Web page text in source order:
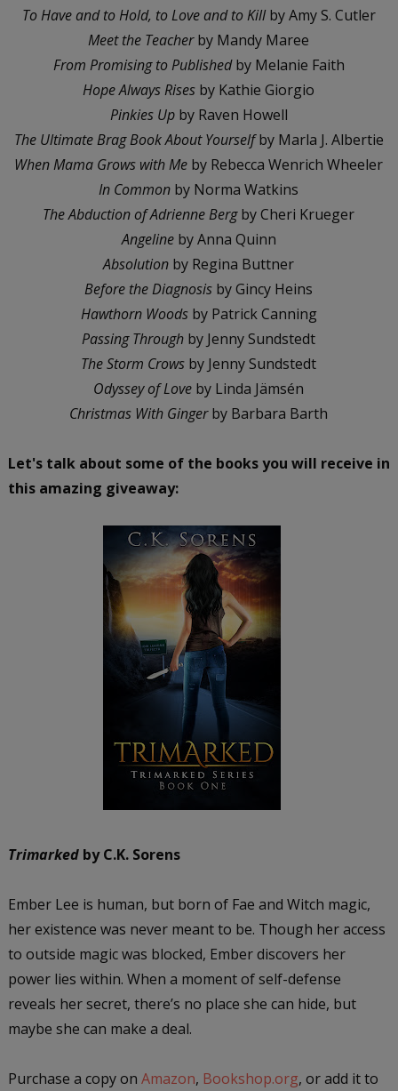
To Have and to Hold, to Love and to Killby Amy S. Cutler
Meet the Teacherby Mandy Maree
From Promising to Publishedby Melanie Faith
Hope Always Rises by Kathie Giorgio
Pinkies Upby Raven Howell
The Ultimate Brag Book About Yourselfby Marla J. Albertie
When Mama Grows with Me by Rebecca Wenrich Wheeler
In Common by Norma Watkins
The Abduction of Adrienne Bergby Cheri Krueger
Angeline by Anna Quinn
Absolution by Regina Buttner
Before the Diagnosis by Gincy Heins
Hawthorn Woods by Patrick Canning
Passing Through by Jenny Sundstedt
The Storm Crows by Jenny Sundstedt
Odyssey of Love by Linda Jämsén
Christmas With Gingerby Barbara Barth
Let's talk about some of the books you will receive in
this amazing giveaway:
Trimarked by C.K. Sorens
Ember Lee is human, but born of Fae and Witch magic,
her existence was never meant to be. Though her access
to outside magic was blocked, Ember discovers her
power lies within. When a moment of self-defense
reveals her secret, there’s no place she can hide, but
maybe she can make a deal.
Purchase a copy on Amazon, Bookshop.org, or add it to